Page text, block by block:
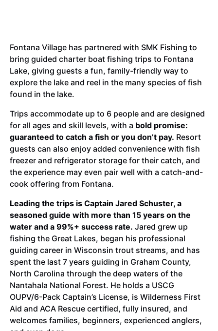
Fontana Village has partnered with SMK Fishing to
bring guided charter boat fishing trips to Fontana
Lake, giving guests a fun, family-friendly way to
explore the lake and reel in the many species of fish
found in the lake.
Trips accommodate up to 6 people and are designed
for all ages and skill levels, with a bold promise:
guaranteed to catch a fish or you don’t pay. Resort
guests can also enjoy added convenience with fish
freezer and refrigerator storage for their catch, and
the experience may even pair well with a catch-and-
cook offering from Fontana.
Leading the trips is Captain Jared Schuster, a
seasoned guide with more than 15 years on the
water and a 99%+ success rate. Jared grew up
fishing the Great Lakes, began his professional
guiding career in Wisconsin trout streams, and has
spent the last 7 years guiding in Graham County,
North Carolina through the deep waters of the
Nantahala National Forest. He holds a USCG
OUPV/6-Pack Captain’s License, is Wilderness First
Aid and ACA Rescue certified, fully insured, and
welcomes families, beginners, experienced anglers,